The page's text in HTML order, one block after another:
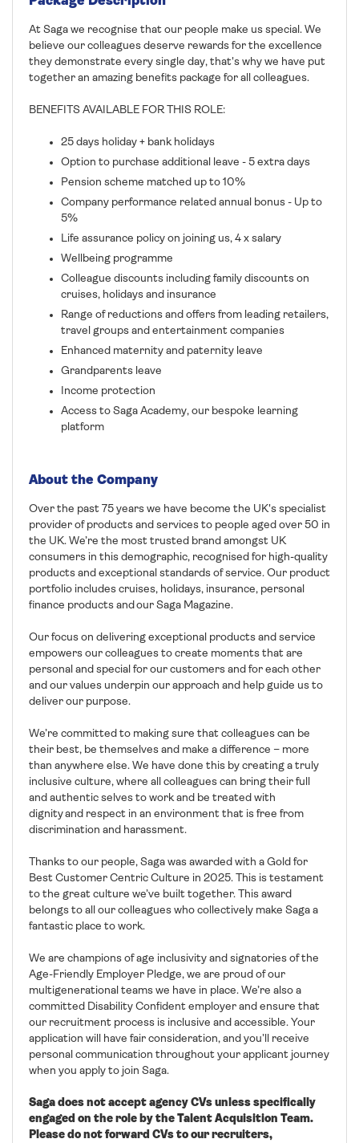
At Saga we recognise that our people make us special. We
believe our colleagues deserve rewards for the excellence
they demonstrate every single day, that's why we have put
together an amazing benefits package for all colleagues.
BENEFITS AVAILABLE FOR THIS ROLE:
25 days holiday + bank holidays
Option to purchase additional leave - 5 extra days
Pension scheme matched up to 10%
Company performance related annual bonus - Up to
5%
Life assurance policy on joining us, 4 x salary
Wellbeing programme
Colleague discounts including family discounts on
cruises, holidays and insurance
Range of reductions and offers from leading retailers,
travel groups and entertainment companies
Enhanced maternity and paternity leave
Grandparents leave
Income protection
Access to Saga Academy, our bespoke learning
platform
About the Company
Over the past 75 years we have become the UK's specialist
provider of products and services to people aged over 50 in
the UK. We’re the most trusted brand amongst UK
consumers in this demographic, recognised for high-quality
products and exceptional standards of service. Our product
portfolio includes cruises, holidays, insurance, personal
finance products and our Saga Magazine.
Our focus on delivering exceptional products and service
empowers our colleagues to create moments that are
personal and special for our customers and for each other
and our values underpin our approach and help guide us to
deliver our purpose.
We’re committed to making sure that colleagues can be
their best, be themselves and make a difference – more
than anywhere else. We have done this by creating a truly
inclusive culture, where all colleagues can bring their full
and authentic selves to work and be treated with
dignity and respect in an environment that is free from
discrimination and harassment.
Thanks to our people, Saga was awarded with a Gold for
Best Customer Centric Culture in 2025. This is testament
to the great culture we’ve built together. This award
belongs to all our colleagues who collectively make Saga a
fantastic place to work.
We are champions of age inclusivity and signatories of the
Age-Friendly Employer Pledge, we are proud of our
multigenerational teams we have in place. We’re also a
committed Disability Confident employer and ensure that
our recruitment process is inclusive and accessible. Your
application will have fair consideration, and you’ll receive
personal communication throughout your applicant journey
when you apply to join Saga.
Saga does not accept agency CVs unless specifically
engaged on the role by the Talent Acquisition Team.
Please do not forward CVs to our recruiters,